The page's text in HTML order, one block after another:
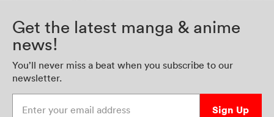
Get the latest manga & anime
news!
You’ll never miss a beat when you subscribe to our
newsletter.
Sign Up